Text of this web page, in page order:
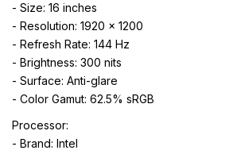
- Size: 16 inches
- Resolution: 1920 x 1200
- Refresh Rate: 144 Hz
- Brightness: 300 nits
- Surface: Anti-glare
- Color Gamut: 62.5% sRGB
Processor:
- Brand: Intel